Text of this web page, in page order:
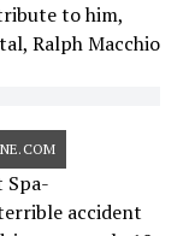
to him,
Ralph Macchio
Spa-
accident